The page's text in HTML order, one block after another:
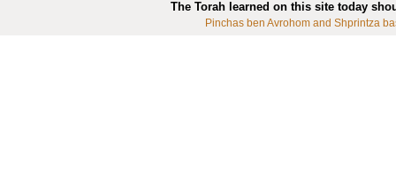
The Torah learned on this site today
Pinchas ben Avrohom and Shprintza